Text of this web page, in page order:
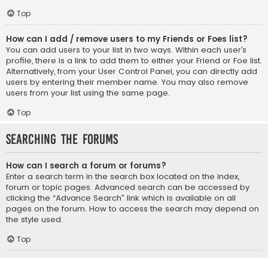
Top
How can I add / remove users to my Friends or Foes list?
You can add users to your list in two ways. Within each user’s
profile, there is a link to add them to either your Friend or Foe list.
Alternatively, from your User Control Panel, you can directly add
users by entering their member name. You may also remove
users from your list using the same page.
Top
Searching the Forums
How can I search a forum or forums?
Enter a search term in the search box located on the index,
forum or topic pages. Advanced search can be accessed by
clicking the “Advance Search” link which is available on all
pages on the forum. How to access the search may depend on
the style used.
Top